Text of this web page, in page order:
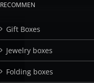
RECOMMEN
Gift Boxes
Jewelry boxes
Folding boxes